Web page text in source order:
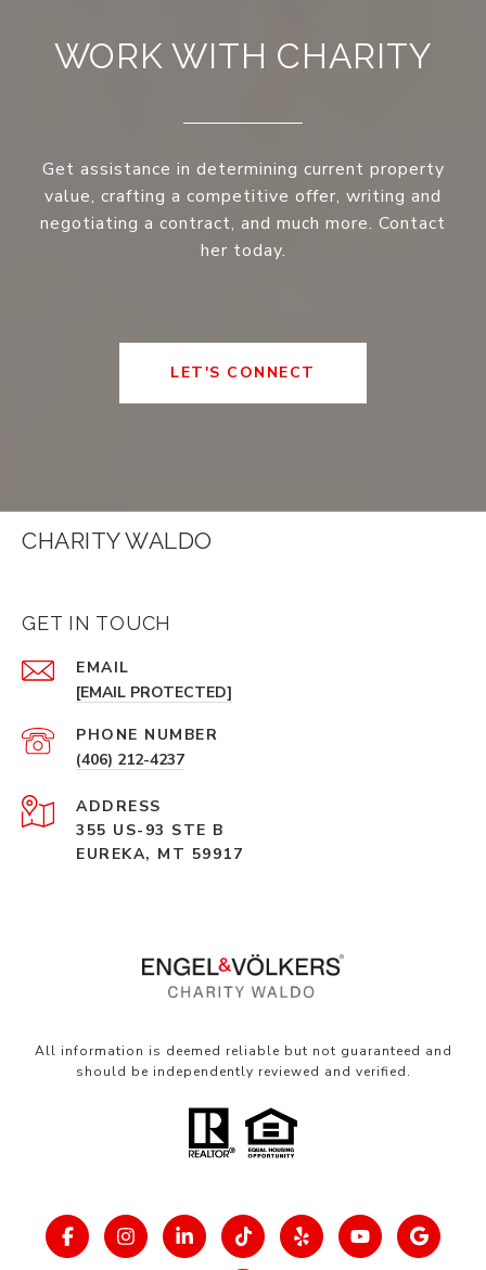
WORK WITH CHARITY
Get assistance in determining current property
value, crafting a competitive offer, writing and
negotiating a contract, and much more. Contact
her today.
LET'S CONNECT
CHARITY WALDO
GET IN TOUCH
EMAIL
[EMAIL PROTECTED]
PHONE NUMBER
(406) 212-4237
ADDRESS
355 US-93 STE B
EUREKA, MT 59917
All information is deemed reliable but not guaranteed and
should be independently reviewed and verified.